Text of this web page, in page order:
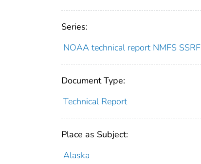
Series:
NOAA technical report NMFS SSRF
Document Type:
Technical Report
Place as Subject:
Alaska